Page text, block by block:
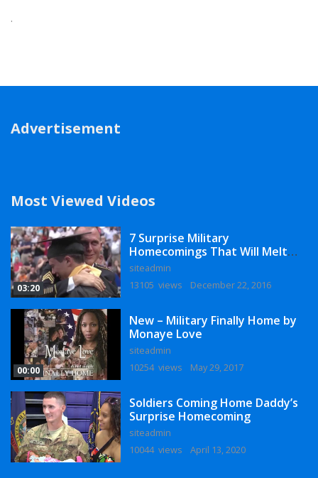
.
Advertisement
Most Viewed Videos
03:20
7 Surprise Military
Homecomings That Will Melt
Your Heart
siteadmin
13105 views
December 22, 2016
00:00
New – Military Finally Home by
Monaye Love
siteadmin
10254 views
May 29, 2017
Soldiers Coming Home Daddy’s
Surprise Homecoming
siteadmin
10044 views
April 13, 2020